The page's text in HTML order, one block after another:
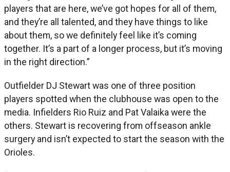
players that are here, we’ve got hopes for all of them,
and they’re all talented, and they have things to like
about them, so we definitely feel like it’s coming
together. It’s a part of a longer process, but it’s moving
in the right direction.”
Outfielder DJ Stewart was one of three position
players spotted when the clubhouse was open to the
media. Infielders Rio Ruiz and Pat Valaika were the
others. Stewart is recovering from offseason ankle
surgery and isn’t expected to start the season with the
Orioles.